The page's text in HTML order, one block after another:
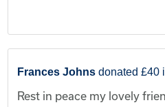
Frances Johns donated £40
Rest in peace my lovely